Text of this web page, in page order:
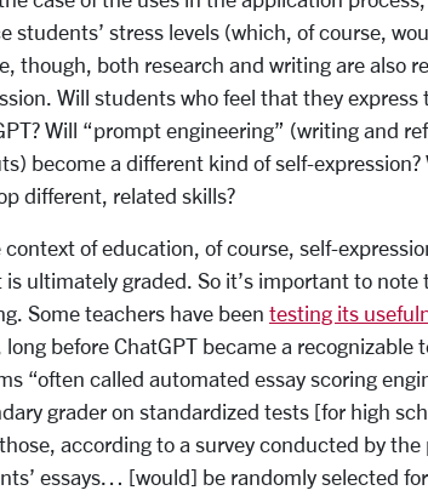
students’ stress levels (which, of course,
though, both research and writing are also
Will students who feel that they
Will “prompt engineering” (writing and
become a different kind of self-
different, related skills?
context of education, of course, self-
ultimately graded. So it’s important to
Some teachers have been testing its
long before ChatGPT became a recognizable
“often called automated essay scoring
grader on standardized tests [for high
according to a survey conducted by
essays… [would] be randomly selected